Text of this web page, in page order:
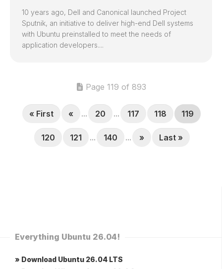
10 years ago, Dell and Canonical launched Project
Sputnik, an initiative to deliver high-end Dell systems
with Ubuntu preinstalled to meet the needs of
application developers....
Page 119 of 893
« First « ... 20 ... 117 118 119
120 121 ... 140 ... » Last »
Everything Ubuntu 26.04!
» Download Ubuntu 26.04 LTS